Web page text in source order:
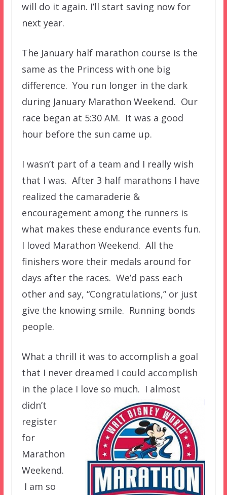
will do it again. I’ll start saving now for
next year.
The January half marathon course is the
same as the Princess with one big
difference. You run longer in the dark
during January Marathon Weekend. Our
race began at 5:30 AM. It was a good
hour before the sun came up.
I wasn’t part of a team and I really wish
that I was. After 3 half marathons I have
realized the camaraderie &
encouragement among the runners is
what makes these endurance events fun.
I loved Marathon Weekend. All the
finishers wore their medals around for
days after the races. We’d pass each
other and say, “Congratulations,” or just
give the knowing smile. Running bonds
people.
What a thrill it was to accomplish a goal
that I never dreamed I could accomplish
in the place I love so much. I almost
didn’t
register
for
Marathon
Weekend.
I am so